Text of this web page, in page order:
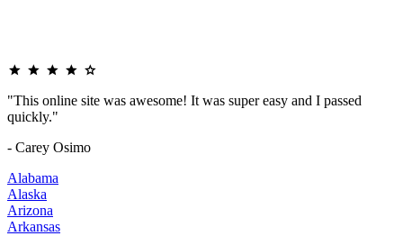
"This online site was awesome! It was super easy and I passed
quickly."
- Carey Osimo
Alabama
Alaska
Arizona
Arkansas